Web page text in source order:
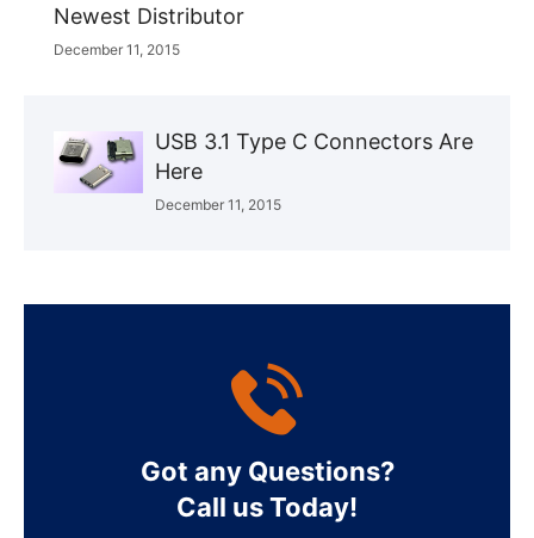
Newest Distributor
December 11, 2015
USB 3.1 Type C Connectors Are
Here
December 11, 2015
Got any Questions?
Call us Today!